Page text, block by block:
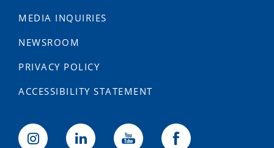
MEDIA INQUIRIES
NEWSROOM
PRIVACY POLICY
ACCESSIBILITY STATEMENT